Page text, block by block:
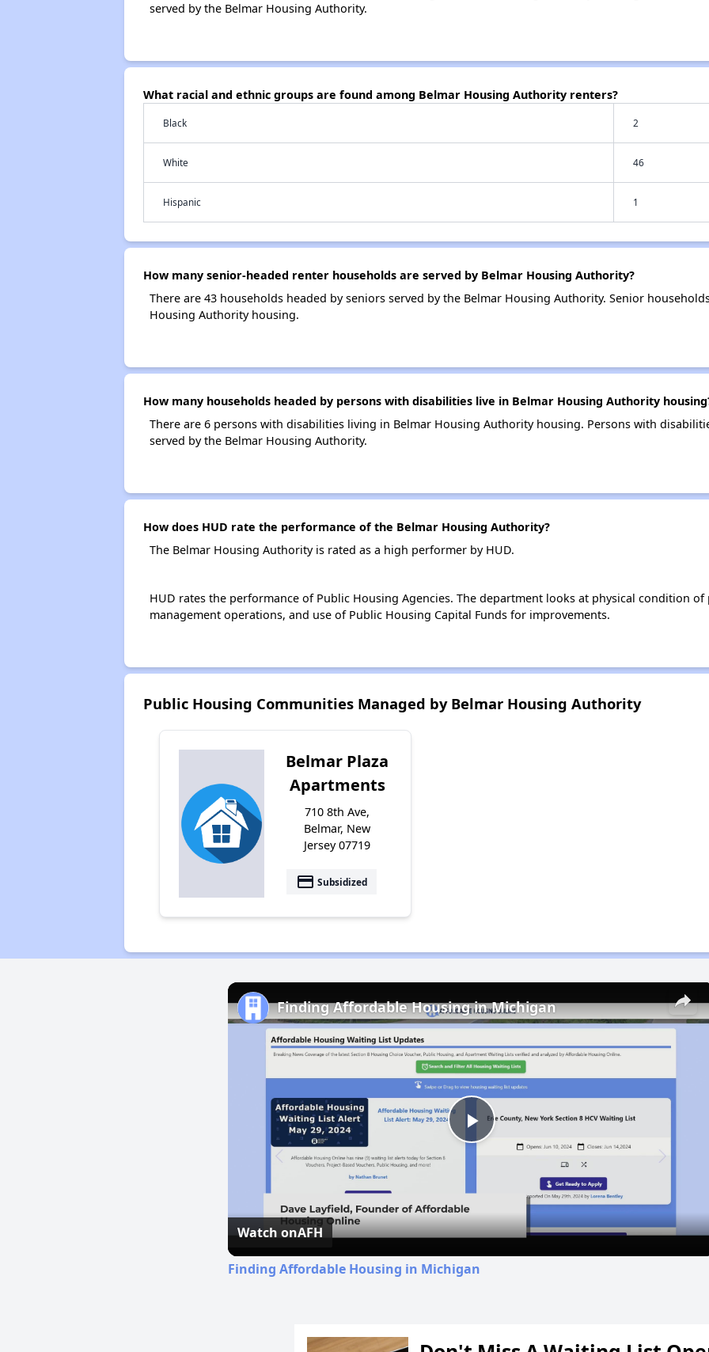
served by the Belmar Housing Authority.
What racial and ethnic groups are found among Belmar Housing Authority renters?
Black 2
White 46
Hispanic 1
How many senior-headed renter households are served by Belmar Housing Authority?
There are 43 households headed by seniors served by the Belmar Housing Authority. Senior
Housing Authority housing.
How many households headed by persons with disabilities live in Belmar Housing Authority
There are 6 persons with disabilities living in Belmar Housing Authority housing. Persons with
served by the Belmar Housing Authority.
How does HUD rate the performance of the Belmar Housing Authority?
The Belmar Housing Authority is rated as a high performer by HUD.
HUD rates the performance of Public Housing Agencies. The department looks at physical condition
management operations, and use of Public Housing Capital Funds for improvements.
Public Housing Communities Managed by Belmar Housing Authority
Belmar Plaza
Apartments
710 8th Ave,
Belmar, New
Jersey 07719
payment Subsidized
×
Play
Video
Finding Affordable Housing in Michigan
Watch onAFH
Finding Affordable Housing in Michigan